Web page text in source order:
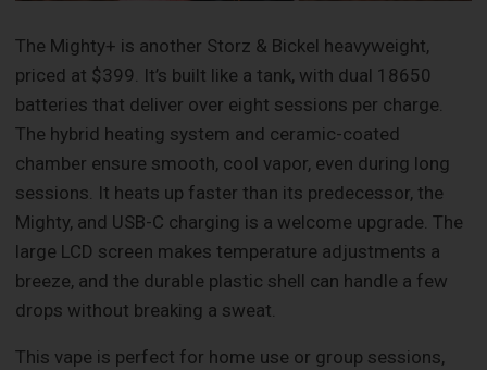
The Mighty+ is another Storz & Bickel heavyweight,
priced at $399. It’s built like a tank, with dual 18650
batteries that deliver over eight sessions per charge.
The hybrid heating system and ceramic-coated
chamber ensure smooth, cool vapor, even during long
sessions. It heats up faster than its predecessor, the
Mighty, and USB-C charging is a welcome upgrade. The
large LCD screen makes temperature adjustments a
breeze, and the durable plastic shell can handle a few
drops without breaking a sweat.
This vape is perfect for home use or group sessions,